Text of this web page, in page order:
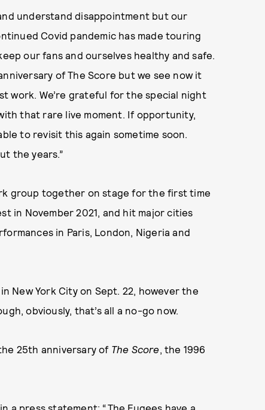
understand disappointment but our
Covid pandemic has made touring
our fans and ourselves healthy and safe.
of The Score but we see now it
work. We’re grateful for the special night
that rare live moment. If opportunity,
to revisit this again sometime soon.
the years.”
group together on stage for the first time
in November 2021, and hit major cities
in Paris, London, Nigeria and
New York City on Sept. 22, however the
obviously, that’s all a no-go now.
25th anniversary of The Score, the 1996
a press statement: “The Fugees have a